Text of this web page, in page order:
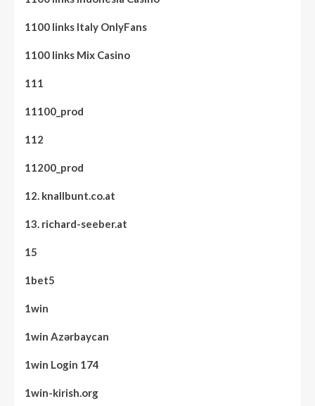
1100 links Italy OnlyFans
1100 links Mix Casino
111
11100_prod
112
11200_prod
12. knallbunt.co.at
13. richard-seeber.at
15
1bet5
1win
1win Azərbaycan
1win Login 174
1win-kirish.org